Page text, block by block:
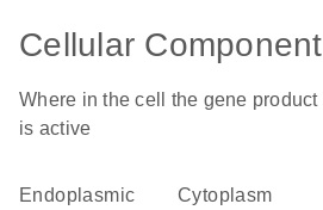
Cellular Component
Where in the cell the gene product
is active
endoplasmic
cytoplasm